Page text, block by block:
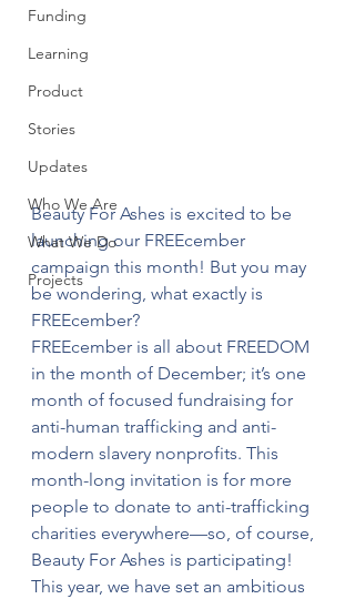
Funding
Learning
Product
Stories
Updates
Who We Are
What We Do
Projects
Beauty For Ashes is excited to be
launching our FREEcember
campaign this month! But you may
be wondering, what exactly is
FREEcember?
FREEcember is all about FREEDOM
in the month of December; it’s one
month of focused fundraising for
anti-human trafficking and anti-
modern slavery nonprofits. This
month-long invitation is for more
people to donate to anti-trafficking
charities everywhere—so, of course,
Beauty For Ashes is participating!
This year, we have set an ambitious